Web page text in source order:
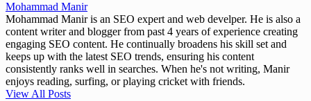
Mohammad Manir
Mohammad Manir is an SEO expert and web develper. He is also a
content writer and blogger from past 4 years of experience creating
engaging SEO content. He continually broadens his skill set and
keeps up with the latest SEO trends, ensuring his content
consistently ranks well in searches. When he's not writing, Manir
enjoys reading, surfing, or playing cricket with friends.
View All Posts